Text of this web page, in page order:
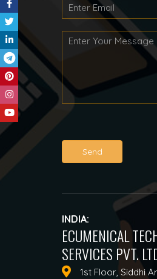
Send
INDIA:
ECUMENICAL
SERVICES PVT.
1st Floor, Siddhi